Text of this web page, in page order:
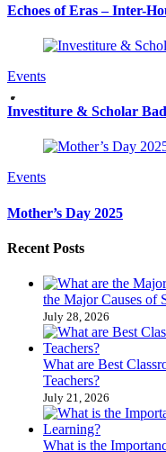
Echoes of Eras – Inter-
Events
Investiture & Scholar
Events
Mother’s Day 2025
Recent Posts
the Major Causes of
July 28, 2026
What are Best
Teachers?
July 21, 2026
What is the